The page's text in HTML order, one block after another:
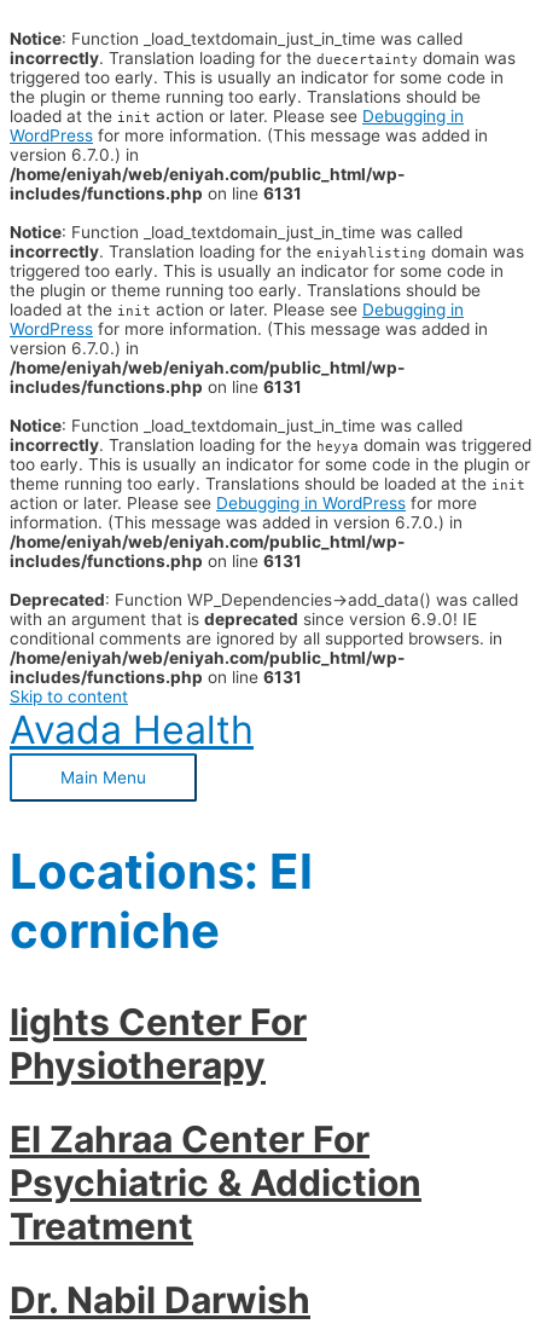
Notice: Function _load_textdomain_just_in_time was called
incorrectly. Translation loading for the duecertainty domain was
triggered too early. This is usually an indicator for some code in
the plugin or theme running too early. Translations should be
loaded at the init action or later. Please see Debugging in
WordPress for more information. (This message was added in
version 6.7.0.) in
/home/eniyah/web/eniyah.com/public_html/wp-
includes/functions.php on line 6131
Notice: Function _load_textdomain_just_in_time was called
incorrectly. Translation loading for the eniyahlisting domain was
triggered too early. This is usually an indicator for some code in
the plugin or theme running too early. Translations should be
loaded at the init action or later. Please see Debugging in
WordPress for more information. (This message was added in
version 6.7.0.) in
/home/eniyah/web/eniyah.com/public_html/wp-
includes/functions.php on line 6131
Notice: Function _load_textdomain_just_in_time was called
incorrectly. Translation loading for the heyya domain was triggered
too early. This is usually an indicator for some code in the plugin or
theme running too early. Translations should be loaded at the init
action or later. Please see Debugging in WordPress for more
information. (This message was added in version 6.7.0.) in
/home/eniyah/web/eniyah.com/public_html/wp-
includes/functions.php on line 6131
Deprecated: Function WP_Dependencies->add_data() was called
with an argument that is deprecated since version 6.9.0! IE
conditional comments are ignored by all supported browsers. in
/home/eniyah/web/eniyah.com/public_html/wp-
includes/functions.php on line 6131
Skip to content
Avada Health
Main Menu
Locations: El
corniche
lights Center For
Physiotherapy
El Zahraa Center For
Psychiatric & Addiction
Treatment
Dr. Nabil Darwish